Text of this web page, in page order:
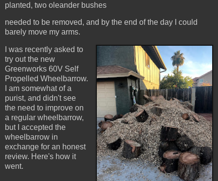
planted, two oleander bushes
needed to be removed, and by the end of the day I could
barely move my arms.
I was recently asked to
try out the new
Greenworks 60V Self
Propelled Wheelbarrow.
I am somewhat of a
purist, and didn't see
the need to improve on
a regular wheelbarrow,
but I accepted the
wheelbarrow in
exchange for an honest
review. Here's how it
went.